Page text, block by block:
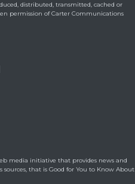
distributed, transmitted, cached or
permission of Carter Communications
media initiative that provides news and
that is Good for You to Know About